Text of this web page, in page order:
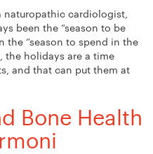
naturopathic cardiologist,
been the “season to be
the “season to spend in the
the holidays are a time
and that can put them at
Bone Health